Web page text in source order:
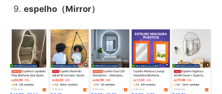
espelho（Mirror）